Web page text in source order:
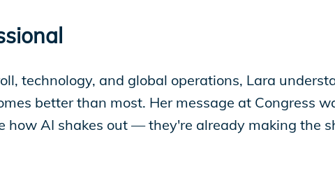
technology, and global operations, Lara
better than most. Her message at Congress
how AI shakes out — they're already making the